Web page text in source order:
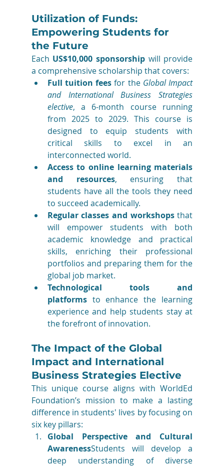
Utilization of Funds:
Empowering Students for
the Future
Each US$10,000 sponsorship will provide
a comprehensive scholarship that covers:
Full tuition fees for the Global Impact
and International Business Strategies
elective, a 6-month course running
from 2025 to 2029. This course is
designed to equip students with
critical skills to excel in an
interconnected world.
Access to online learning materials
and resources, ensuring that
students have all the tools they need
to succeed academically.
Regular classes and workshops that
will empower students with both
academic knowledge and practical
skills, enriching their professional
portfolios and preparing them for the
global job market.
Technological tools and
platforms to enhance the learning
experience and help students stay at
the forefront of innovation.
The Impact of the Global
Impact and International
Business Strategies Elective
This unique course aligns with WorldEd
Foundation’s mission to make a lasting
difference in students' lives by focusing on
six key pillars:
Global Perspective and Cultural
AwarenessStudents will develop a
deep understanding of diverse